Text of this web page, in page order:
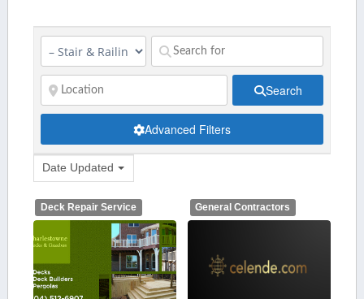
Search
Advanced Filters
Date Updated
Deck Repair Service General Contractors